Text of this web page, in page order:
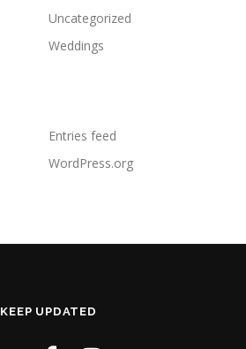
Uncategorized
Weddings
Entries feed
WordPress.org
KEEP UPDATED